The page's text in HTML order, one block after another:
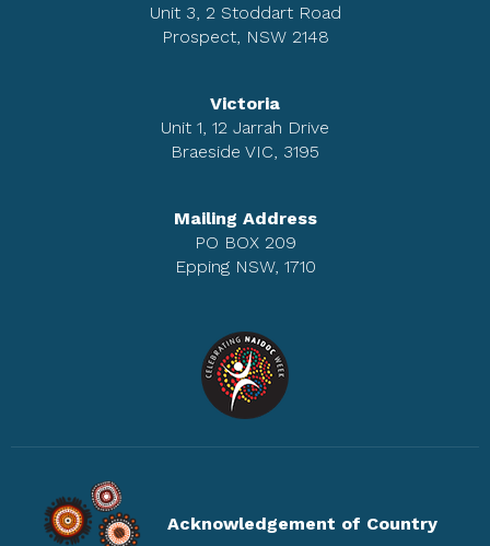
Unit 3, 2 Stoddart Road
Prospect, NSW 2148
Victoria
Unit 1, 12 Jarrah Drive
Braeside VIC, 3195
Mailing Address
PO BOX 209
Epping NSW, 1710
Acknowledgement of Country